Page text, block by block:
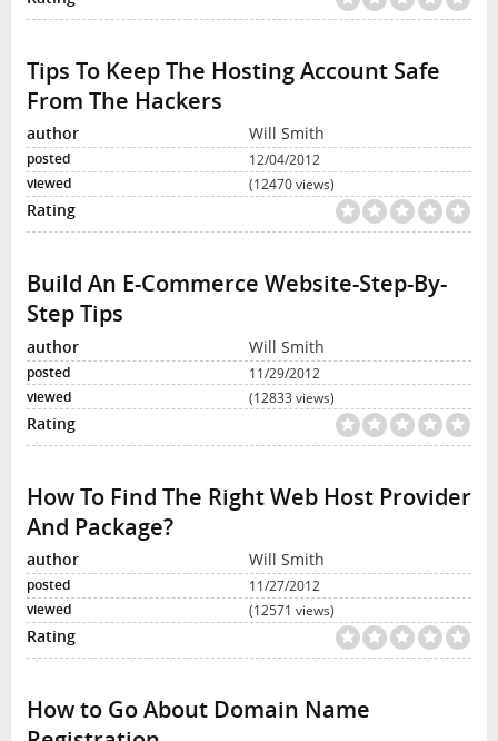
Tips To Keep The Hosting Account Safe
From The Hackers
Will Smith
12/04/2012
(12470 views)
Build An E-Commerce Website-Step-By-
Step Tips
Will Smith
11/29/2012
(12833 views)
How To Find The Right Web Host Provider
And Package?
Will Smith
11/27/2012
(12571 views)
How to Go About Domain Name